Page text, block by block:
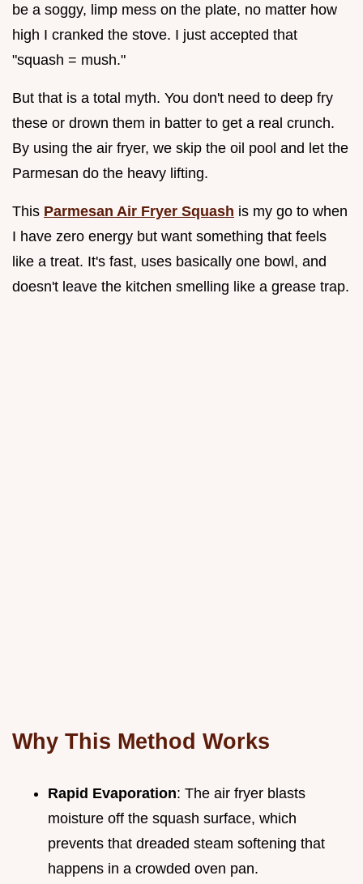
be a soggy, limp mess on the plate, no matter how
high I cranked the stove. I just accepted that
"squash = mush."
But that is a total myth. You don't need to deep fry
these or drown them in batter to get a real crunch.
By using the air fryer, we skip the oil pool and let the
Parmesan do the heavy lifting.
This Parmesan Air Fryer Squash is my go to when
I have zero energy but want something that feels
like a treat. It's fast, uses basically one bowl, and
doesn't leave the kitchen smelling like a grease trap.
Why This Method Works
Rapid Evaporation: The air fryer blasts
moisture off the squash surface, which
prevents that dreaded steam softening that
happens in a crowded oven pan.